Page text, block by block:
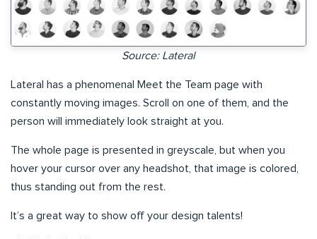
Source: Lateral
Lateral has a phenomenal Meet the Team page with
constantly moving images. Scroll on one of them, and the
person will immediately look straight at you.
The whole page is presented in greyscale, but when you
hover your cursor over any headshot, that image is colored,
thus standing out from the rest.
It’s a great way to show off your design talents!